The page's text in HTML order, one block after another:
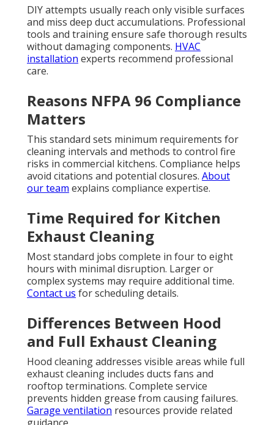
DIY attempts usually reach only visible surfaces
and miss deep duct accumulations. Professional
tools and training ensure safe thorough results
without damaging components. HVAC
installation experts recommend professional
care.
Reasons NFPA 96 Compliance
Matters
This standard sets minimum requirements for
cleaning intervals and methods to control fire
risks in commercial kitchens. Compliance helps
avoid citations and potential closures. About
our team explains compliance expertise.
Time Required for Kitchen
Exhaust Cleaning
Most standard jobs complete in four to eight
hours with minimal disruption. Larger or
complex systems may require additional time.
Contact us for scheduling details.
Differences Between Hood
and Full Exhaust Cleaning
Hood cleaning addresses visible areas while full
exhaust cleaning includes ducts fans and
rooftop terminations. Complete service
prevents hidden grease from causing failures.
Garage ventilation resources provide related